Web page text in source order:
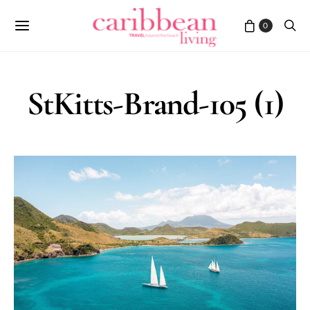
0
StKitts-Brand-105 (1)